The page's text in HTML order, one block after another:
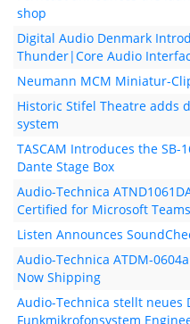
shop
Digital Audio Denmark
Thunder|Core Audio
Neumann MCM Miniatur-
Historic Stifel Theatre adds
system
TASCAM Introduces the SB-
Dante Stage Box
Audio-Technica
Certified for Microsoft
Listen Announces
Audio-Technica ATDM-
Now Shipping
Audio-Technica stellt neues
Funkmikrofonsystem